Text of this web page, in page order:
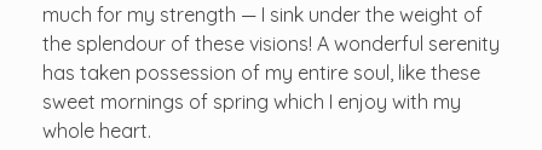
much for my strength — I sink under the weight of
the splendour of these visions! A wonderful serenity
has taken possession of my entire soul, like these
sweet mornings of spring which I enjoy with my
whole heart.